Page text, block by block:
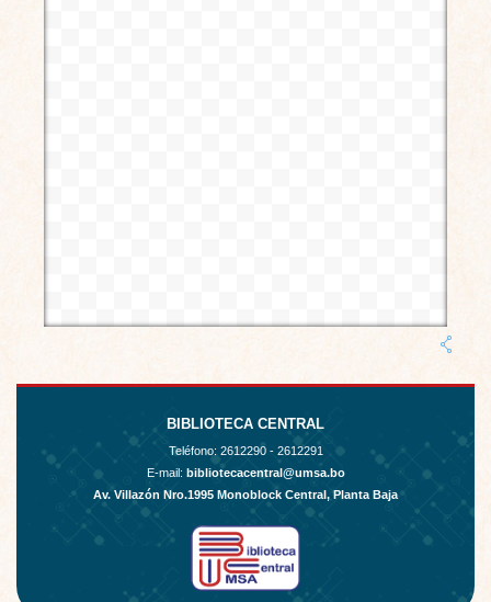
BIBLIOTECA CENTRAL
Teléfono: 2612290 - 2612291
E-mail: bibliotecacentral@umsa.bo
Av. Villazón Nro.1995 Monoblock Central, Planta Baja